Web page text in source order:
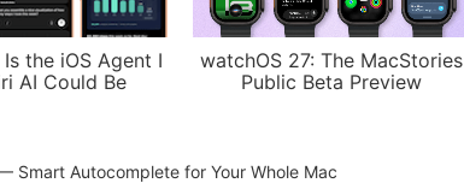
the iOS Agent I
AI Could Be
watchOS 27: The MacStories
Public Beta Preview
Smart Autocomplete for Your Whole Mac